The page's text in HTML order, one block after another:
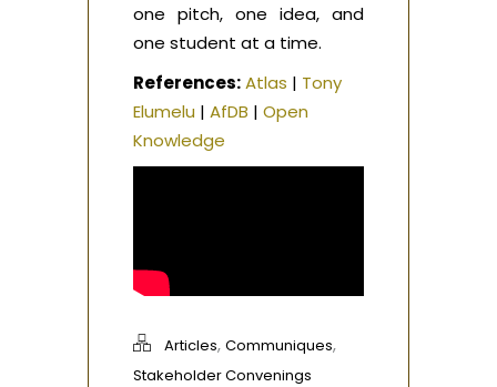
one pitch, one idea, and
one student at a time.
References:Atlas | Tony
Elumelu | AfDB | Open
Knowledge
Articles, Communiques,
Stakeholder Convenings